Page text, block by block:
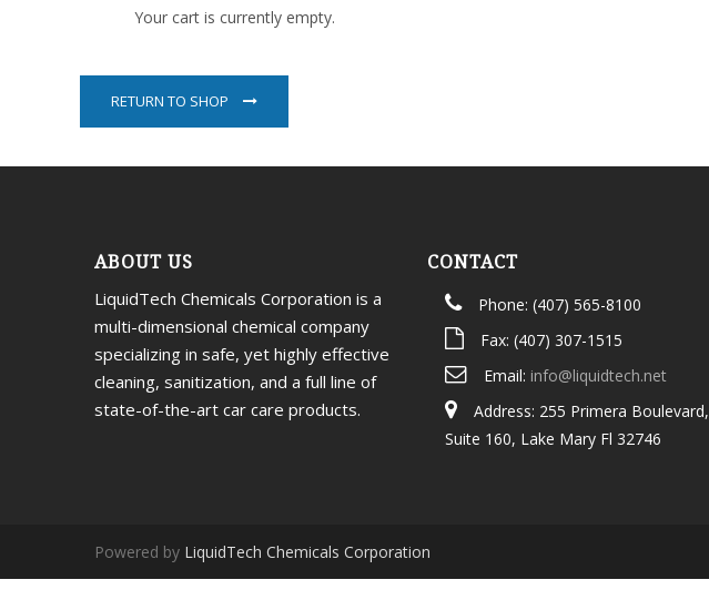
Your cart is currently empty.
RETURN TO SHOP
ABOUT US
LiquidTech Chemicals Corporation is a
multi-dimensional chemical company
specializing in safe, yet highly effective
cleaning, sanitization, and a full line of
state-of-the-art car care products.
CONTACT
Phone: (407) 565-8100
Fax: (407) 307-1515
Email: info@liquidtech.net
Address: 255 Primera Boulevard,
Suite 160, Lake Mary Fl 32746
Powered by LiquidTech Chemicals Corporation